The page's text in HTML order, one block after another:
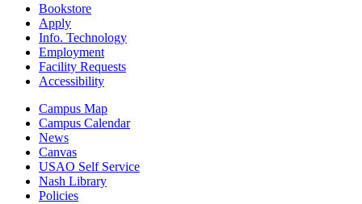
Bookstore
Apply
Info. Technology
Employment
Facility Requests
Accessibility
Campus Map
Campus Calendar
News
Canvas
USAO Self Service
Nash Library
Policies